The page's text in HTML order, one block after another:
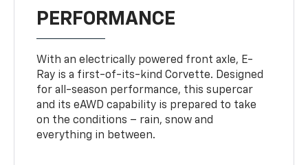
PERFORMANCE
With an electrically powered front axle, E-
Ray is a first-of-its-kind Corvette. Designed
for all-season performance, this supercar
and its eAWD capability is prepared to take
on the conditions – rain, snow and
everything in between.